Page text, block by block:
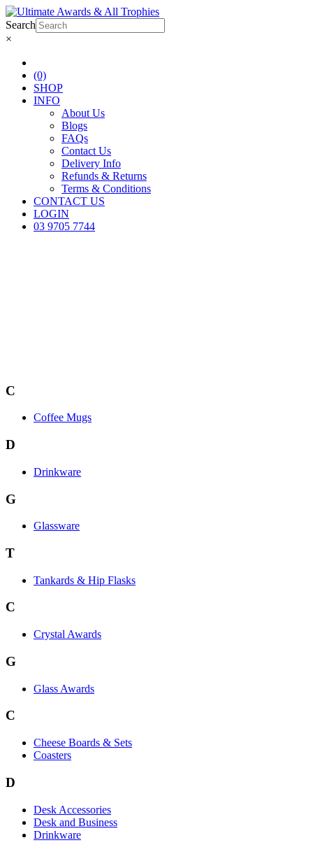
Search
×
(0)
SHOP
INFO
About Us
Blogs
FAQs
Contact Us
Delivery Info
Refunds & Returns
Terms & Conditions
CONTACT US
LOGIN
03 9705 7744
C
Coffee Mugs
D
Drinkware
G
Glassware
T
Tankards & Hip Flasks
C
Crystal Awards
G
Glass Awards
C
Cheese Boards & Sets
Coasters
D
Desk Accessories
Desk and Business
Drinkware